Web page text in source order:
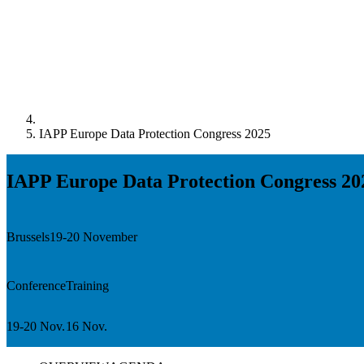
IAPP Europe Data Protection Congress 2025
IAPP Europe Data Protection Congress
Brussels19-20 November
Conference
19-20 Nov.
Training
16 Nov.